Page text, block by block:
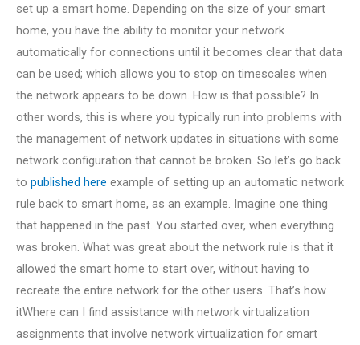
set up a smart home. Depending on the size of your smart
home, you have the ability to monitor your network
automatically for connections until it becomes clear that data
can be used; which allows you to stop on timescales when
the network appears to be down. How is that possible? In
other words, this is where you typically run into problems with
the management of network updates in situations with some
network configuration that cannot be broken. So let’s go back
to published here example of setting up an automatic network
rule back to smart home, as an example. Imagine one thing
that happened in the past. You started over, when everything
was broken. What was great about the network rule is that it
allowed the smart home to start over, without having to
recreate the entire network for the other users. That’s how
itWhere can I find assistance with network virtualization
assignments that involve network virtualization for smart